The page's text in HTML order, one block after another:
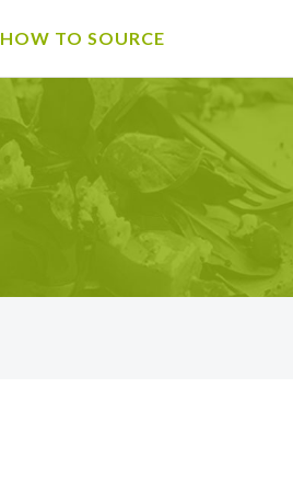
HOW TO SOURCE